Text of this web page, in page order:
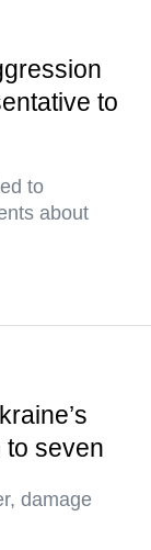
to
to
about
to seven
damage